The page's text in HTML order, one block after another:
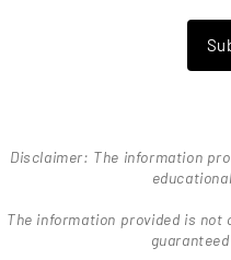
Disclaimer: The information
The information provided is not